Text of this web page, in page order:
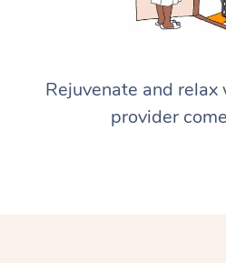
Rejuvenate and
provider